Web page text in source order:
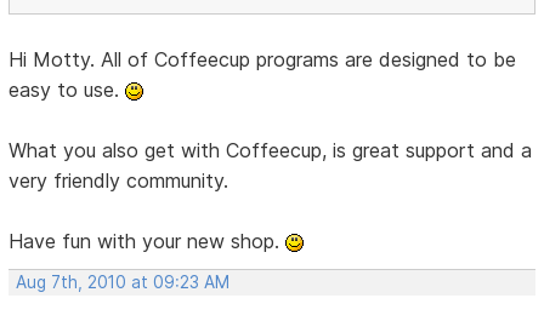
Hi Motty. All of Coffeecup programs are designed to be
easy to use.
What you also get with Coffeecup, is great support and a
very friendly community.
Have fun with your new shop.
Aug 7th, 2010 at 09:23 AM